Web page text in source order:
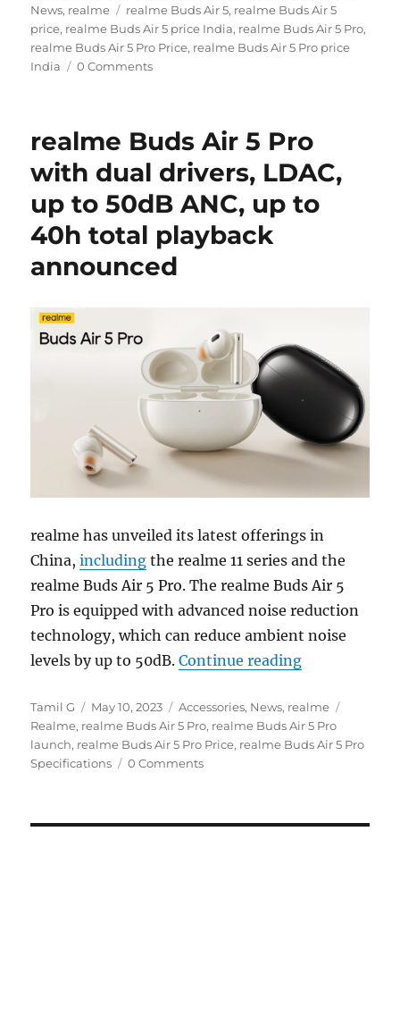
on
News, realme Tags
realme Buds Air 5, realme Buds Air 5
price, realme Buds Air 5 price India, realme Buds Air 5 Pro,
realme Buds Air 5 Pro Price, realme Buds Air 5 Pro price
India
0 Comments
realme Buds Air 5 Pro
with dual drivers, LDAC,
up to 50dB ANC, up to
40h total playback
announced
realme has unveiled its latest offerings in
China,including the realme 11 series and the
realme Buds Air 5 Pro. The realme Buds Air 5
Pro is equipped with advanced noise reduction
technology, which can reduce ambient noise
levels by up to 50dB.Continue reading“realme
Author
Tamil G
Posted
on
May 10, 2023 Categories
Accessories, News, realme
Realme, realme Buds Air 5 Pro, realme Buds Air 5 Pro
launch, realme Buds Air 5 Pro Price, realme Buds Air 5 Pro
Specifications
0 Comments